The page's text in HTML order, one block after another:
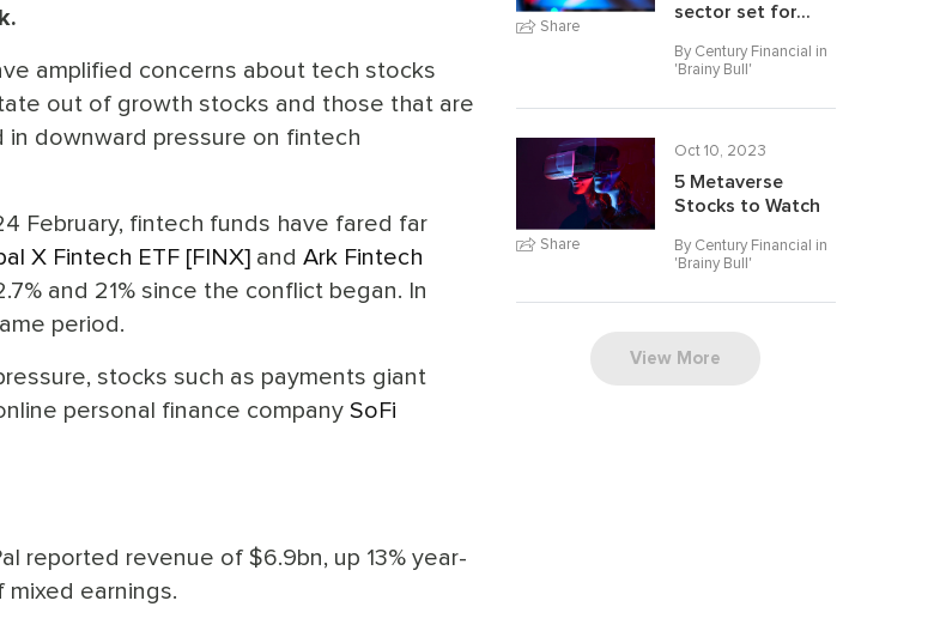
amplified concerns about tech stocks
out of growth stocks and those that are
in downward pressure on fintech
February, fintech funds have fared far
X Fintech ETF [FINX] and Ark Fintech
and 21% since the conflict began. In
period.
stocks such as payments giant
personal finance company SoFi
reported revenue of $6.9bn, up 13% year-
earnings.
Share
sector set for...
By Century Financial in
'Brainy Bull'
Share
Oct 10, 2023
5 Metaverse
Stocks to Watch
By Century Financial in
'Brainy Bull'
View More